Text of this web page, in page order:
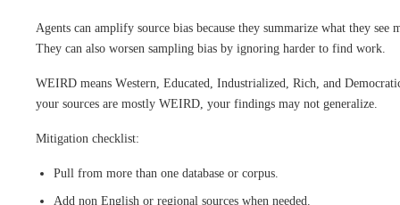
Agents can amplify source bias because they summarize what they see
They can also worsen sampling bias by ignoring harder to find work.
WEIRD means Western, Educated, Industrialized, Rich, and
your sources are mostly WEIRD, your findings may not generalize.
Mitigation checklist:
Pull from more than one database or corpus.
Add non English or regional sources when needed.